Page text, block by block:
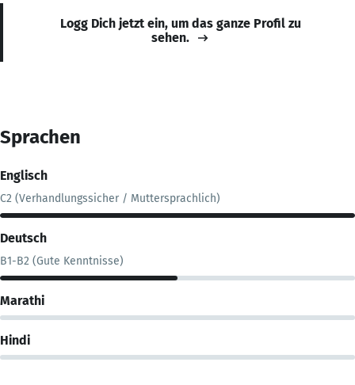
Logg Dich jetzt ein, um das ganze Profil zu
sehen.
Sprachen
Englisch
C2 (Verhandlungssicher / Muttersprachlich)
Deutsch
B1-B2 (Gute Kenntnisse)
Marathi
Hindi